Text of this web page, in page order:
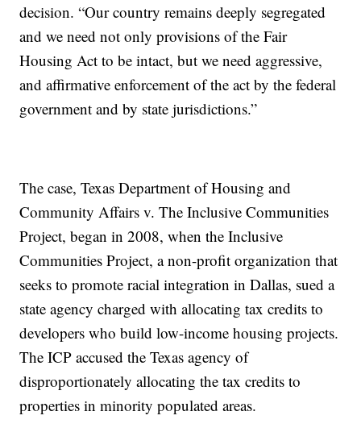
decision. “Our country remains deeply segregated
and we need not only provisions of the Fair
Housing Act to be intact, but we need aggressive,
and affirmative enforcement of the act by the federal
government and by state jurisdictions.”
The case, Texas Department of Housing and
Community Affairs v. The Inclusive Communities
Project, began in 2008, when the Inclusive
Communities Project, a non-profit organization that
seeks to promote racial integration in Dallas, sued a
state agency charged with allocating tax credits to
developers who build low-income housing projects.
The ICP accused the Texas agency of
disproportionately allocating the tax credits to
properties in minority populated areas.